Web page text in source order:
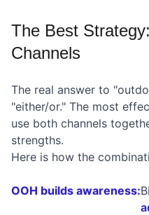
The Best
Channels
The real answer to
"either/or." The most
use both channels
strengths.
Here is how the
OOH builds awareness: